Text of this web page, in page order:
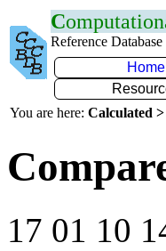
C
Reference Database
Home
You are here: Calculated
17 01 10